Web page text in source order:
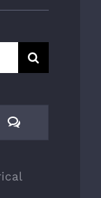
Comments